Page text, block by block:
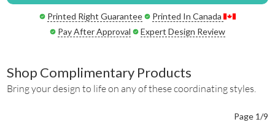
Printed Right Guarantee
Printed In Canada
Pay After Approval
Expert Design Review
Shop Complimentary Products
Bring your design to life on any of these coordinating styles.
Page 1/9